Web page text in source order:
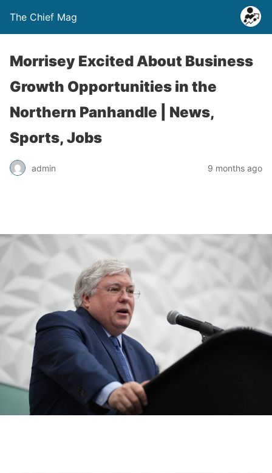
The Chief Mag
Morrisey Excited About Business
Growth Opportunities in the
Northern Panhandle | News,
Sports, Jobs
admin 9 months ago